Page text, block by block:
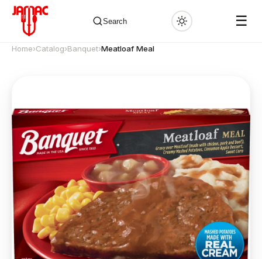
Search ☰
Home›Catalog›Banquet›Meatloaf Meal